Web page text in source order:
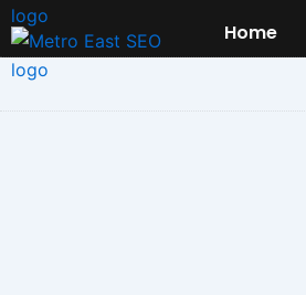
Skip
to
content
Home